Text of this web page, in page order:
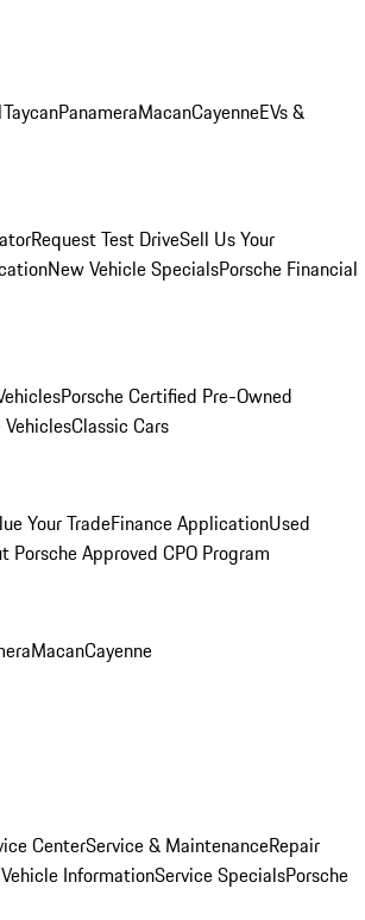
TaycanPanameraMacanCayenneEVs &
Request Test DriveSell Us Your
New Vehicle SpecialsPorsche Financial
Porsche Certified Pre-Owned
Classic Cars
Your TradeFinance ApplicationUsed
Porsche Approved CPO Program
MacanCayenne
CenterService & MaintenanceRepair
InformationService SpecialsPorsche